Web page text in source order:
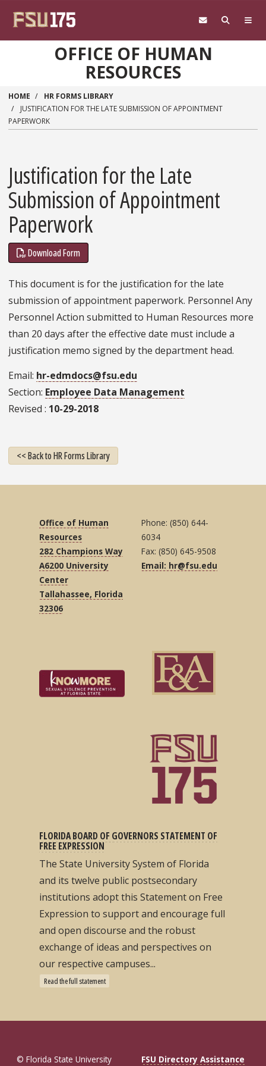
OFFICE OF HUMAN
RESOURCES
HOME
HR FORMS LIBRARY
JUSTIFICATION FOR THE LATE SUBMISSION OF APPOINTMENT
PAPERWORK
Justification for the Late
Submission of Appointment
Paperwork
Download Form
This document is for the justification for the late
submission of appointment paperwork. Personnel Any
Personnel Action submitted to Human Resources more
than 20 days after the effective date must include a
justification memo signed by the department head.
Email hr-edmdocs@fsu.edu
Section Employee Data Management
Revised 10-29-2018
<< Back to HR Forms Library
Office of Human
Resources
282 Champions Way
A6200 University
Center
Tallahassee, Florida
32306
Phone: (850) 644-
6034
Fax: (850) 645-9508
Email: hr@fsu.edu
FLORIDA BOARD OF GOVERNORS STATEMENT OF
FREE EXPRESSION
The State University System of Florida
and its twelve public postsecondary
institutions adopt this Statement on Free
Expression to support and encourage full
and open discourse and the robust
exchange of ideas and perspectives on
our respective campuses...
Read the full statement
© Florida State University FSU Directory Assistance